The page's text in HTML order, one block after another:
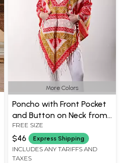
More Colors
Poncho with Front Pocket
and Button on Neck from
Nagaland
FREE SIZE
$46 Express Shipping
INCLUDES ANY TARIFFS AND
TAXES